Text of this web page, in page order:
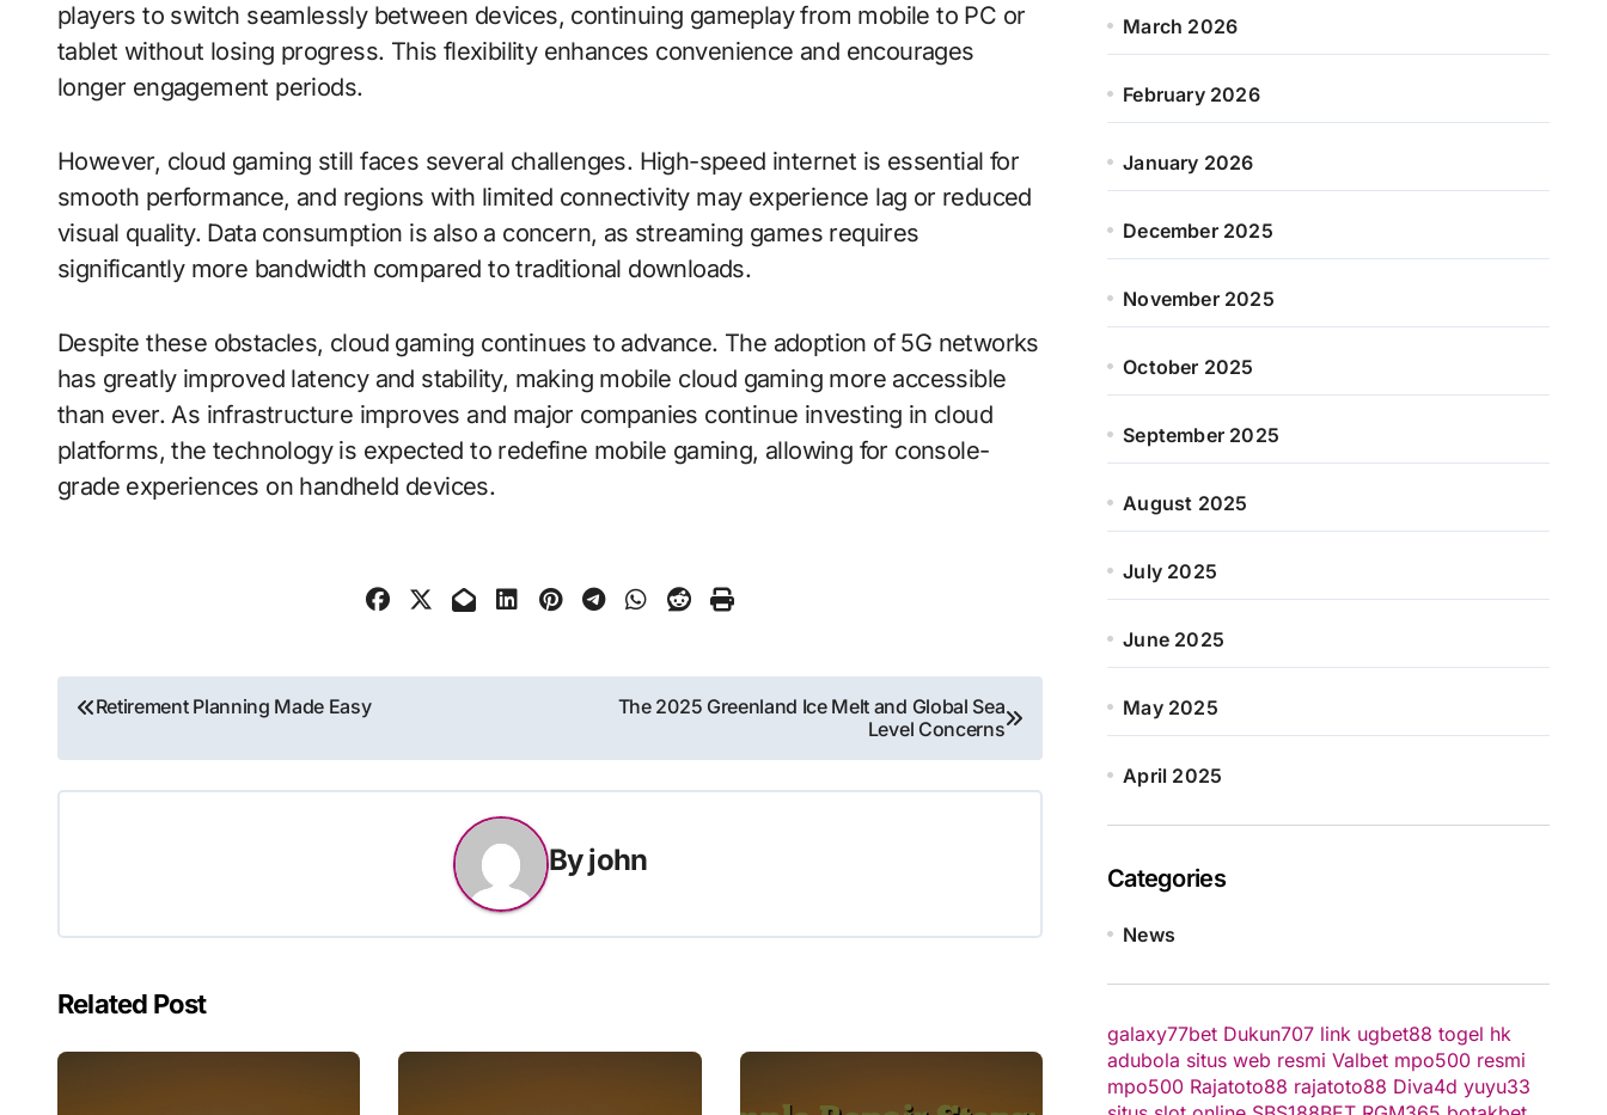
players to switch seamlessly between devices, continuing gameplay from mobile to PC or
tablet without losing progress. This flexibility enhances convenience and encourages
longer engagement periods.
However, cloud gaming still faces several challenges. High-speed internet is essential for
smooth performance, and regions with limited connectivity may experience lag or reduced
visual quality. Data consumption is also a concern, as streaming games requires
significantly more bandwidth compared to traditional downloads.
Despite these obstacles, cloud gaming continues to advance. The adoption of 5G networks
has greatly improved latency and stability, making mobile cloud gaming more accessible
than ever. As infrastructure improves and major companies continue investing in cloud
platforms, the technology is expected to redefine mobile gaming, allowing for console-
grade experiences on handheld devices.
Post
navigation
Retirement Planning Made Easy
The 2025 Greenland Ice Melt and Global Sea
Level Concerns
Byjohn
Related Post
March 2026
February 2026
January 2026
December 2025
November 2025
October 2025
September 2025
August 2025
July 2025
June 2025
May 2025
April 2025
Categories
News
galaxy77bet Dukun707 link ugbet88 togel hk
adubola situs web resmi Valbet mpo500 resmi
mpo500 Rajatoto88 rajatoto88 Diva4d yuyu33